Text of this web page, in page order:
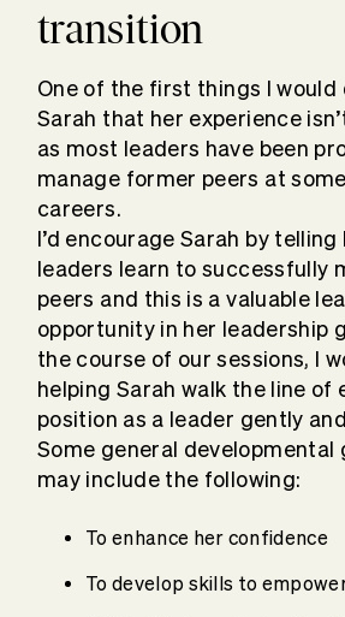
transition
One of the first things I would
Sarah that her experience
as most leaders have been
manage former peers at
careers.
I’d encourage Sarah by
leaders learn to successfully
peers and this is a valuable
opportunity in her leadership
the course of our sessions, I
helping Sarah walk the line of
position as a leader gently
Some general developmental
may include the following:
To enhance her confidence
To develop skills to